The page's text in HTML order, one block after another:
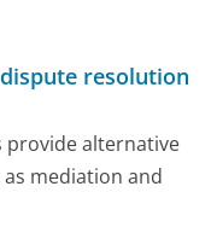
resolution
provide alternative
mediation and